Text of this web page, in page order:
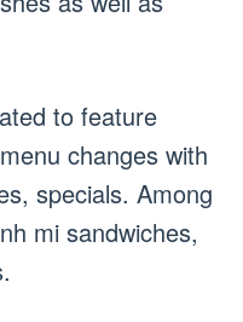
to feature
changes with
specials. Among
mi sandwiches,